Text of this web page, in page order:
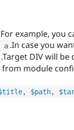
example, you
a .In case you
.Target DIV will
module
, $path,